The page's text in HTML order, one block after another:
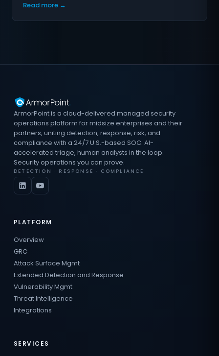
Read more →
ArmorPoint is a cloud-delivered managed security
operations platform for midsize enterprises and their
partners, uniting detection, response, risk, and
compliance with a 24/7 U.S.-based SOC. AI-
accelerated triage, human analysts in the loop.
Security operations you can prove.
DETECTION · RESPONSE · COMPLIANCE
PLATFORM
Overview
GRC
Attack Surface Mgmt
Extended Detection and Response
Vulnerability Mgmt
Threat Intelligence
Integrations
SERVICES